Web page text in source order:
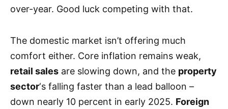
over-year. Good luck competing with that.
The domestic market isn’t offering much
comfort either. Core inflation remains weak,
retail sales are slowing down, and the property
sector‘s falling faster than a lead balloon –
down nearly 10 percent in early 2025. Foreign